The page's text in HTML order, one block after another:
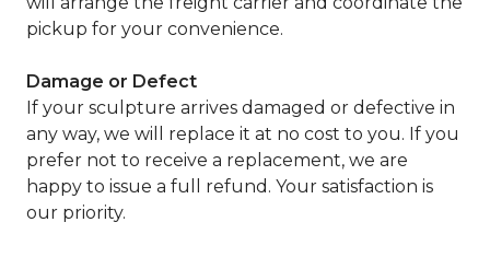
pickup for your convenience.
Damage or Defect
If your sculpture arrives damaged or defective in
any way, we will replace it at no cost to you. If you
prefer not to receive a replacement, we are
happy to issue a full refund. Your satisfaction is
our priority.